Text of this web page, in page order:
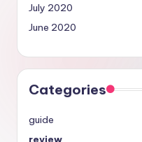
July 2020
June 2020
Categories
guide
review